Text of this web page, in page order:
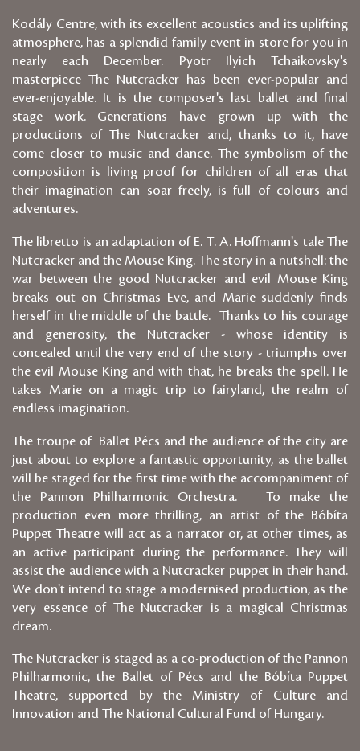
Kodály Centre, with its excellent acoustics and its uplifting
atmosphere, has a splendid family event in store for you in
nearly each December. Pyotr Ilyich Tchaikovsky's
masterpiece The Nutcracker has been ever-popular and
ever-enjoyable. It is the composer's last ballet and final
stage work. Generations have grown up with the
productions of The Nutcracker and, thanks to it, have
come closer to music and dance. The symbolism of the
composition is living proof for children of all eras that
their imagination can soar freely, is full of colours and
adventures.
The libretto is an adaptation of E. T. A. Hoffmann's tale The
Nutcracker and the Mouse King. The story in a nutshell: the
war between the good Nutcracker and evil Mouse King
breaks out on Christmas Eve, and Marie suddenly finds
herself in the middle of the battle. Thanks to his courage
and generosity, the Nutcracker - whose identity is
concealed until the very end of the story - triumphs over
the evil Mouse King and with that, he breaks the spell. He
takes Marie on a magic trip to fairyland, the realm of
endless imagination.
The troupe of Ballet Pécs and the audience of the city are
just about to explore a fantastic opportunity, as the ballet
will be staged for the first time with the accompaniment of
the Pannon Philharmonic Orchestra. To make the
production even more thrilling, an artist of the Bóbíta
Puppet Theatre will act as a narrator or, at other times, as
an active participant during the performance. They will
assist the audience with a Nutcracker puppet in their hand.
We don't intend to stage a modernised production, as the
very essence of The Nutcracker is a magical Christmas
dream.
The Nutcracker is staged as a co-production of the Pannon
Philharmonic, the Ballet of Pécs and the Bóbíta Puppet
Theatre, supported by the Ministry of Culture and
Innovation and The National Cultural Fund of Hungary.